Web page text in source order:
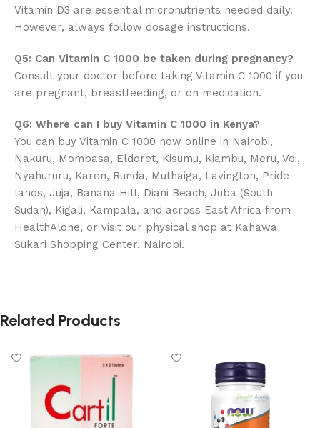
Vitamin D3 are essential micronutrients needed daily.
However, always follow dosage instructions.
Q5: Can Vitamin C 1000 be taken during pregnancy?
Consult your doctor before taking Vitamin C 1000 if you
are pregnant, breastfeeding, or on medication.
Q6: Where can I buy Vitamin C 1000 in Kenya?
You can buy Vitamin C 1000 now online in Nairobi,
Nakuru, Mombasa, Eldoret, Kisumu, Kiambu, Meru, Voi,
Nyahururu, Karen, Runda, Muthaiga, Lavington, Pride
lands, Juja, Banana Hill, Diani Beach, Juba (South
Sudan), Kigali, Kampala, and across East Africa from
HealthAlone, or visit our physical shop at Kahawa
Sukari Shopping Center, Nairobi.
Related Products